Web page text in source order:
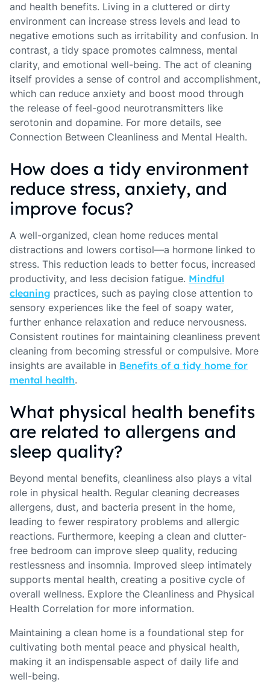
and health benefits. Living in a cluttered or dirty
environment can increase stress levels and lead to
negative emotions such as irritability and confusion. In
contrast, a tidy space promotes calmness, mental
clarity, and emotional well-being. The act of cleaning
itself provides a sense of control and accomplishment,
which can reduce anxiety and boost mood through
the release of feel-good neurotransmitters like
serotonin and dopamine. For more details, see
Connection Between Cleanliness and Mental Health.
How does a tidy environment
reduce stress, anxiety, and
improve focus?
A well-organized, clean home reduces mental
distractions and lowers cortisol—a hormone linked to
stress. This reduction leads to better focus, increased
productivity, and less decision fatigue. Mindful
cleaning practices, such as paying close attention to
sensory experiences like the feel of soapy water,
further enhance relaxation and reduce nervousness.
Consistent routines for maintaining cleanliness prevent
cleaning from becoming stressful or compulsive. More
insights are available in Benefits of a tidy home for
mental health.
What physical health benefits
are related to allergens and
sleep quality?
Beyond mental benefits, cleanliness also plays a vital
role in physical health. Regular cleaning decreases
allergens, dust, and bacteria present in the home,
leading to fewer respiratory problems and allergic
reactions. Furthermore, keeping a clean and clutter-
free bedroom can improve sleep quality, reducing
restlessness and insomnia. Improved sleep intimately
supports mental health, creating a positive cycle of
overall wellness. Explore the Cleanliness and Physical
Health Correlation for more information.
Maintaining a clean home is a foundational step for
cultivating both mental peace and physical health,
making it an indispensable aspect of daily life and
well-being.